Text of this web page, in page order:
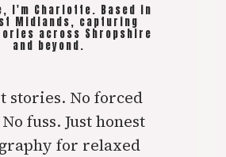
I'm Charlotte. Based in
Midlands, capturing
across Shropshire
and beyond.
stories. No forced
fuss. Just honest
for relaxed